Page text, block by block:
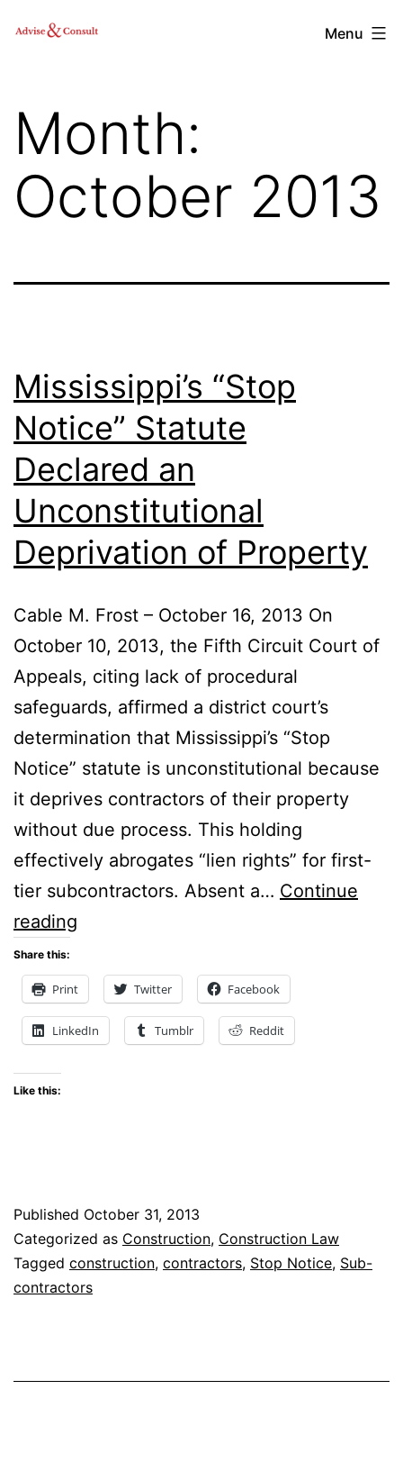
Advise
Inc.
Menu
Month:
October 2013
Mississippi’s “Stop
Notice” Statute
Declared an
Unconstitutional
Deprivation of Property
Cable M. Frost – October 16, 2013 On
October 10, 2013, the Fifth Circuit Court of
Appeals, citing lack of procedural
safeguards, affirmed a district court’s
determination that Mississippi’s “Stop
Notice” statute is unconstitutional because
it deprives contractors of their property
without due process. This holding
effectively abrogates “lien rights” for first-
tier subcontractors. Absent a… Continue
reading
Notice”
Statute
Declared
Share this:
Print Twitter Facebook
LinkedIn Tumblr Reddit
Like this:
Published October 31, 2013
Categorized as Construction, Construction Law
Tagged construction, contractors, Stop Notice, Sub-
contractors